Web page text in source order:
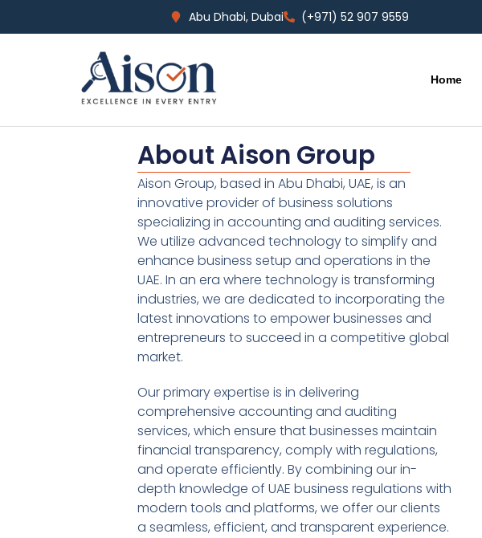
Abu Dhabi, Dubai (+971) 52 907 9559
Home
About Aison Group
Aison Group, based in Abu Dhabi, UAE, is an
innovative provider of business solutions
specializing in accounting and auditing services.
We utilize advanced technology to simplify and
enhance business setup and operations in the
UAE. In an era where technology is transforming
industries, we are dedicated to incorporating the
latest innovations to empower businesses and
entrepreneurs to succeed in a competitive global
market.
Our primary expertise is in delivering
comprehensive accounting and auditing
services, which ensure that businesses maintain
financial transparency, comply with regulations,
and operate efficiently. By combining our in-
depth knowledge of UAE business regulations with
modern tools and platforms, we offer our clients
a seamless, efficient, and transparent experience.